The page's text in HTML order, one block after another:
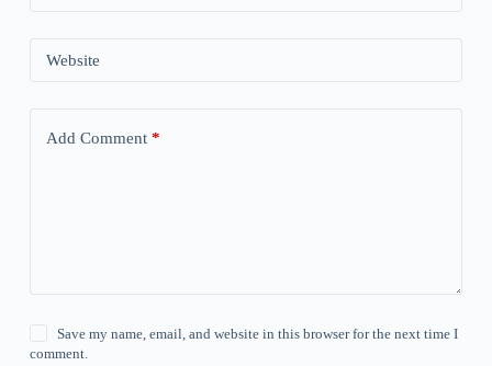
Website
Add Comment*
Save my name, email, and website in this browser for the next time I
comment.